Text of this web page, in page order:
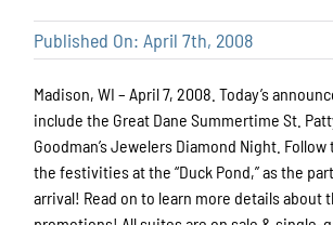
Published On: April 7th, 2008
Madison, WI – April 7, 2008. Today’s
include the Great Dane Summertime St.
Goodman’s Jewelers Diamond Night.
the festivities at the “Duck Pond,” as the
arrival! Read on to learn more details about